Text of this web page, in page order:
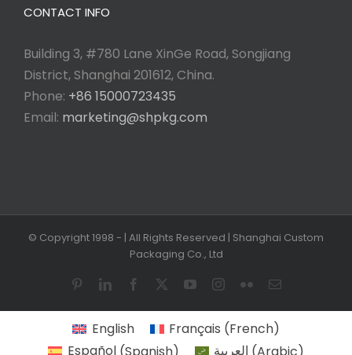
CONTACT INFO
Building 3, #780 Lane XinGe Road, Songjiang
District, Shanghai 201612, China.
Phone: +86 15000723435
Email: marketing@shpkg.com
© Copyright 1998 - | All Rights Reserved | Shanghai Custom
Packaging Co., Ltd
PinterestLinkedInFacebook YouTubeInstagram
FlickrEmail
English Français (French)
Español(Spanish) العربية (Arabic)